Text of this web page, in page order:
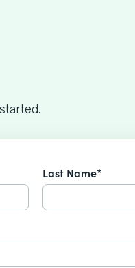
Last Name*